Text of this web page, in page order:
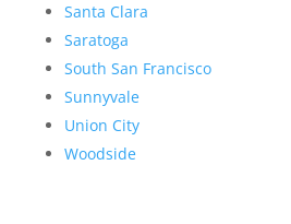
Santa Clara
Saratoga
South San Francisco
Sunnyvale
Union City
Woodside